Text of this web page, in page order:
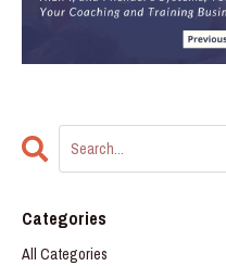
Categories
All Categories